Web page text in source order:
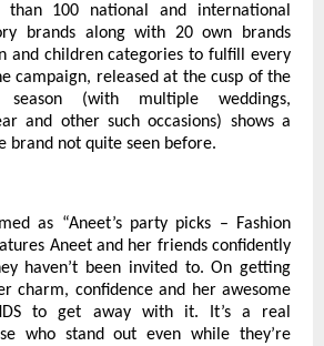
than 100 national and international
brands along with 20 own brands
and children categories to fulfill every
campaign, released at the cusp of the
season (with multiple weddings,
and other such occasions) shows a
brand not quite seen before.
as “Aneet’s party picks – Fashion
Aneet and her friends confidently
haven’t been invited to. On getting
charm, confidence and her awesome
to get away with it. It’s a real
who stand out even while they’re